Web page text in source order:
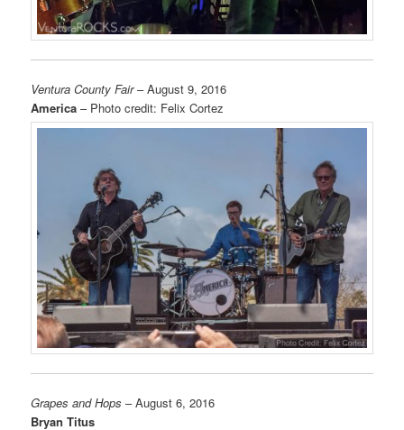
Ventura County Fair– August 9, 2016
America – Photo credit: Felix Cortez
Grapes and Hops – August 6, 2016
Bryan Titus